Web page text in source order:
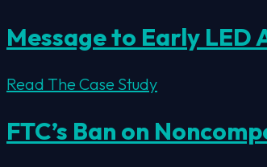
Message to Early LED
Read The Case Study
FTC’s Ban on